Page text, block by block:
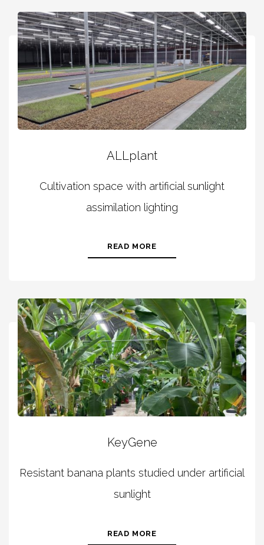
ALLplant
Cultivation space with artificial sunlight
assimilation lighting
READ MORE
KeyGene
Resistant banana plants studied under artificial
sunlight
READ MORE